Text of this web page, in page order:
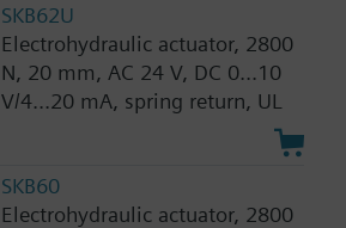
SKB62U
Electrohydraulic actuator, 2800
N, 20 mm, AC 24 V, DC 0...10
V/4...20 mA, spring return, UL
SKB60
Electrohydraulic actuator, 2800